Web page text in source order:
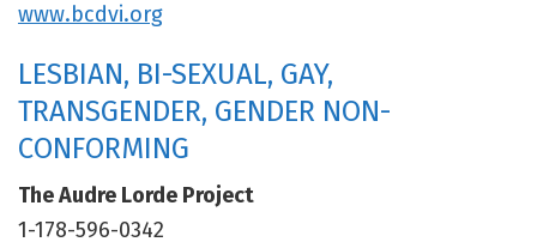
www.bcdvi.org
LESBIAN, BI-SEXUAL, GAY,
TRANSGENDER, GENDER NON-
CONFORMING
The Audre Lorde Project
1-178-596-0342